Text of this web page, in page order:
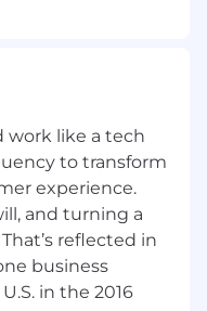
is an equal
federal, state, and
for
with a
with the
regarding
including, to the
of the New York
California Police
4920; New York
work like a tech
to transform
experience.
and turning a
reflected in
business
in the 2016